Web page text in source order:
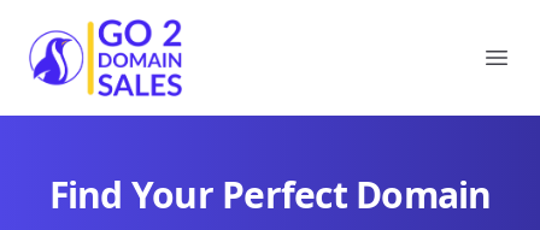
Go2DomainSales
Find Your Perfect Domain